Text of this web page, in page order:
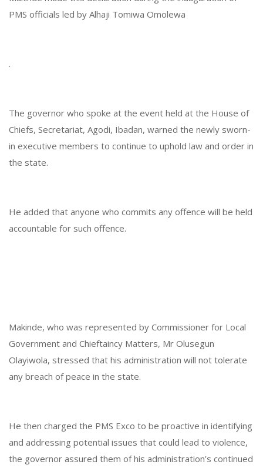
PMS officials led by Alhaji Tomiwa Omolewa
.
The governor who spoke at the event held at the House of
Chiefs, Secretariat, Agodi, Ibadan, warned the newly sworn-
in executive members to continue to uphold law and order in
the state.
He added that anyone who commits any offence will be held
accountable for such offence.
Makinde, who was represented by Commissioner for Local
Government and Chieftaincy Matters, Mr Olusegun
Olayiwola, stressed that his administration will not tolerate
any breach of peace in the state.
He then charged the PMS Exco to be proactive in identifying
and addressing potential issues that could lead to violence,
the governor assured them of his administration’s continued